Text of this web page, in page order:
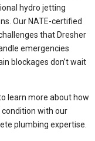
hydro jetting
Our NATE-certified
that Dresher
emergencies
blockages don’t wait
learn more about how
with our
plumbing expertise.